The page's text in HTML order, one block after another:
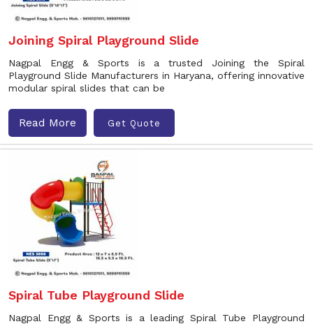
Joining Spiral Playground Slide
Nagpal Engg & Sports is a trusted Joining the Spiral
Playground Slide Manufacturers in Haryana, offering innovative
modular spiral slides that can be
Read More Get Quote
Spiral Tube Playground Slide
Nagpal Engg & Sports is a leading Spiral Tube Playground